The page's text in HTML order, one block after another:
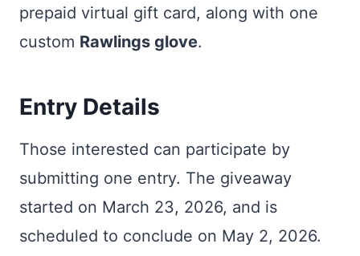
prepaid virtual gift card, along with one
custom Rawlings glove.
Entry Details
Those interested can participate by
submitting one entry. The giveaway
started on March 23, 2026, and is
scheduled to conclude on May 2, 2026.